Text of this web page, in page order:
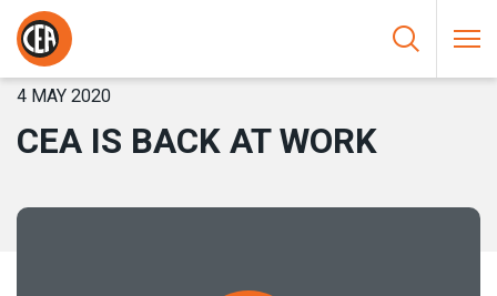
Skip to content
HOME/
4 MAY 2020
CEA IS BACK AT WORK